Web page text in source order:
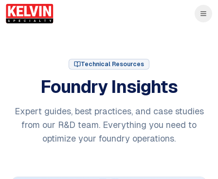
Skip to main content
Skip to main content
Technical Resources
Foundry Insights
Expert guides, best practices, and case studies
from our R&D team. Everything you need to
optimize your foundry operations.